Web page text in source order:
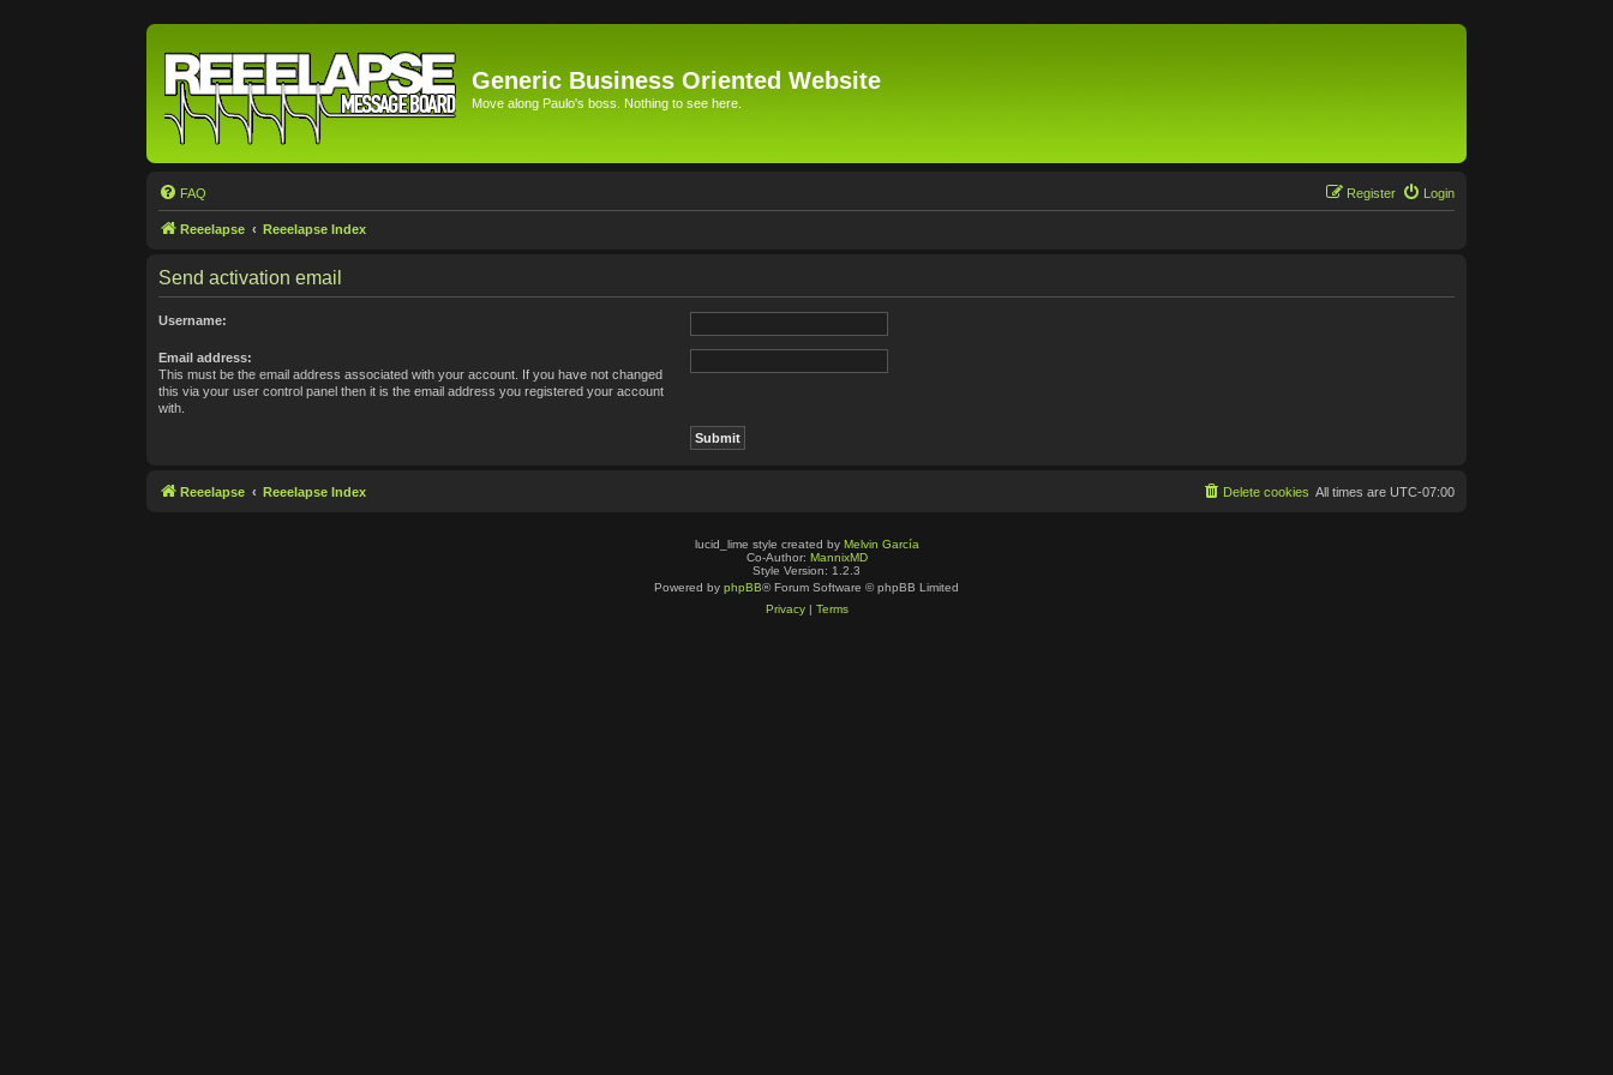
Generic Business Oriented Website
Move along Paulo's boss. Nothing to see here.
FAQ Login
Register
Reeelapse Reeelapse Index
Send activation email
Username:
Email address:
This must be the email address associated with your account. If you have not changed
this via your user control panel then it is the email address you registered your account
with.
Reeelapse Reeelapse Index All times are UTC-07:00
Delete cookies
lucid_lime style created by Melvin García
Co-Author: MannixMD
Style Version: 1.2.3
Powered by phpBB® Forum Software © phpBB Limited
Privacy| Terms